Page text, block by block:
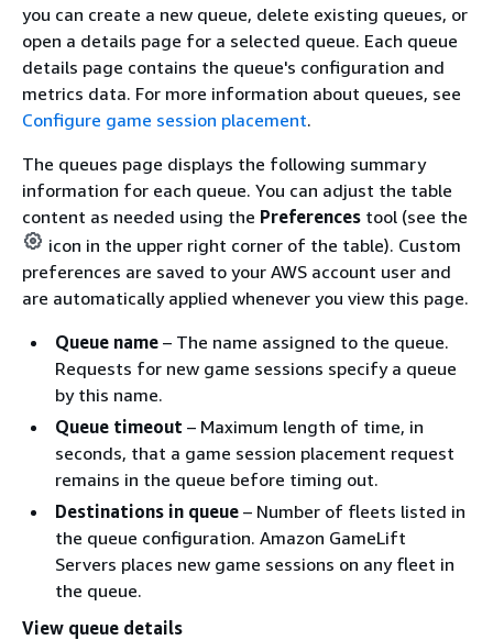
you can create a new queue, delete existing queues, or
open a details page for a selected queue. Each queue
details page contains the queue's configuration and
metrics data. For more information about queues, see
Configure game session placement.
The queues page displays the following summary
information for each queue. You can adjust the table
content as needed using the Preferences tool (see the
icon in the upper right corner of the table). Custom
preferences are saved to your AWS account user and
are automatically applied whenever you view this page.
Queue name – The name assigned to the queue.
Requests for new game sessions specify a queue
by this name.
Queue timeout – Maximum length of time, in
seconds, that a game session placement request
remains in the queue before timing out.
Destinations in queue – Number of fleets listed in
the queue configuration. Amazon GameLift
Servers places new game sessions on any fleet in
the queue.
View queue details